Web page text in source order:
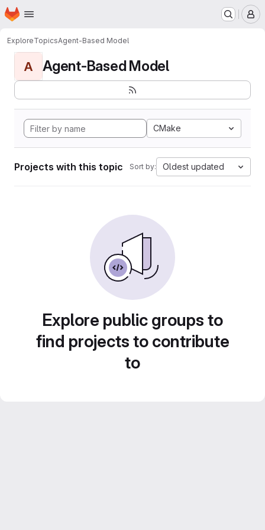
Skip to main content
Homepage
ExploreTopicsAgent-Based Model
A Agent-Based Model
CMake
Projects with this topic Sort by: Oldest updated
Explore public groups to
find projects to contribute
to